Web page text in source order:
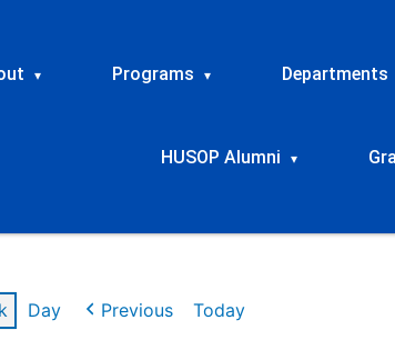
▾ Programs ▾ Departments
HUSOP Alumni ▾
Day Previous Today